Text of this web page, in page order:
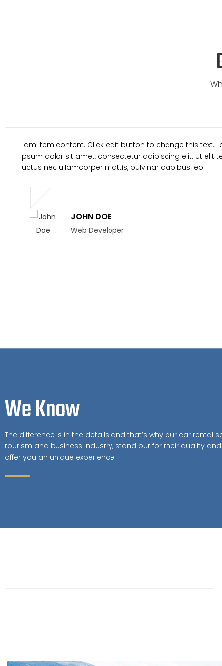
I am item content. Click edit button to change
ipsum dolor sit amet, consectetur adipiscing
luctus nec ullamcorper mattis, pulvinar
MARCH SMITH
Web Developer
We Know
The difference is in the details and that’s why our car rental
tourism and business industry, stand out for their quality
offer you an unique experience